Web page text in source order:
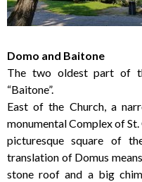
Domo and Baitone
The two oldest part of
“Baitone”.
East of the Church, a
monumental Complex of
picturesque square of
translation of Domus
stone roof and a big